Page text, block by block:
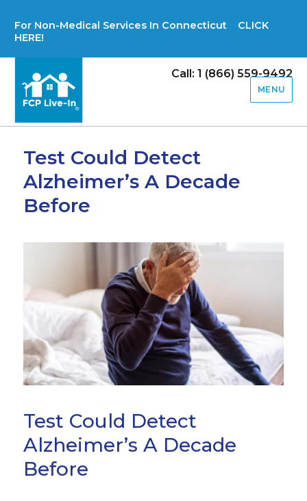
For Non-Medical Services In Connecticut CLICK
HERE!
Call: 1 (866) 559-9492
MENU
Test Could Detect
Alzheimer’s A Decade
Before
Test Could Detect
Alzheimer’s A Decade
Before